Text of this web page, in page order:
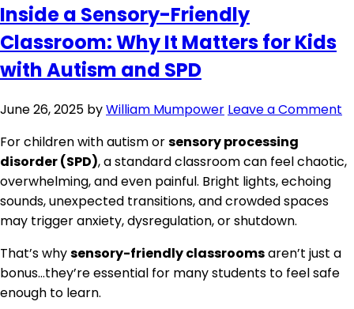
Inside a Sensory-Friendly
Classroom: Why It Matters for Kids
with Autism and SPD
June 26, 2025 byWilliam Mumpower Leave a Comment
For children with autism orsensory processing
disorder (SPD), a standard classroom can feel chaotic,
overwhelming, and even painful. Bright lights, echoing
sounds, unexpected transitions, and crowded spaces
may trigger anxiety, dysregulation, or shutdown.
That’s whysensory-friendly classroomsaren’t just a
bonus…they’re essential for many students to feel safe
enough to learn.